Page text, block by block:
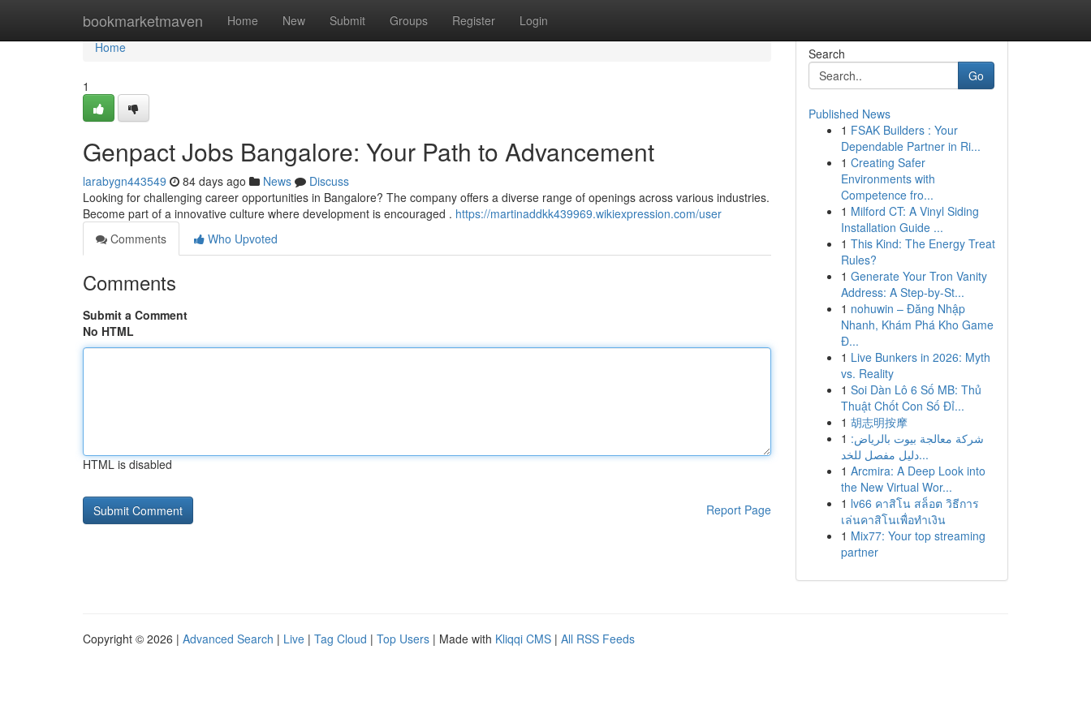
bookmarketmaven Home New Submit Groups Register Login
Home
Home
1
Genpact Jobs Bangalore: Your Path to Advancement
larabygn443549 84 days ago News
Discuss
Looking for challenging career opportunities in Bangalore? The company offers a diverse range of openings across various industries.
Become part of a innovative culture where development is encouraged . https://martinaddkk439969.wikiexpression.com/user
Comments
Who Upvoted
Comments
Submit a Comment
No HTML
HTML is disabled
Report Page
Search
Go
Published News
1 FSAK Builders : Your
Dependable Partner in Ri...
1 Creating Safer
Environments with
Competence fro...
1 Milford CT: A Vinyl Siding
Installation Guide ...
1 This Kind: The Energy Treat
Rules?
1 Generate Your Tron Vanity
Address: A Step-by-St...
1 nohuwin – Đăng Nhập
Nhanh, Khám Phá Kho Game
Đ...
1 Live Bunkers in 2026: Myth
vs. Reality
1 Soi Dàn Lô 6 Số MB: Thủ
Thuật Chốt Con Số Đỉ...
1 胡志明按摩
1 شركة معالجة بيوت بالرياض:
دليل مفصل للخد...
1 Arcmira: A Deep Look into
the New Virtual Wor...
1 lv66 คาสิโน สล็อต วิธีการ
เล่นคาสิโนเพื่อทำเงิน
1 Mix77: Your top streaming
partner
Copyright © 2026 | Advanced Search | Live | Tag Cloud | Top Users | Made with Kliqqi CMS | All RSS Feeds